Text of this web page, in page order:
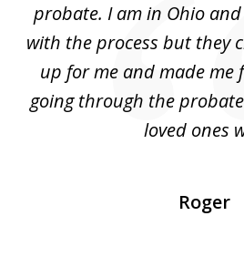
probate. I am in Ohio
with the process but they
up for me and made me
going through the
loved ones
Roger